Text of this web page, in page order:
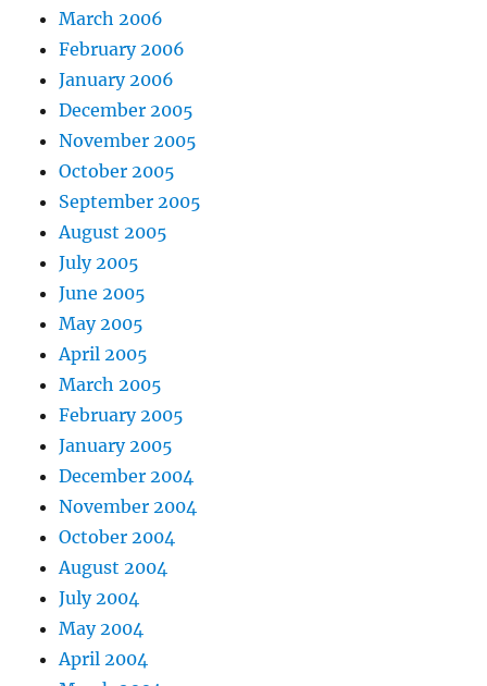
March 2006
February 2006
January 2006
December 2005
November 2005
October 2005
September 2005
August 2005
July 2005
June 2005
May 2005
April 2005
March 2005
February 2005
January 2005
December 2004
November 2004
October 2004
August 2004
July 2004
May 2004
April 2004